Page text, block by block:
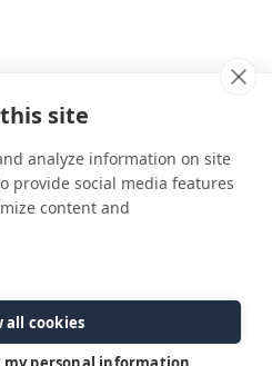
Manuals
Privacy Policy
Accessibility
site
analyze information on site
provide social media features
content and
all cookies